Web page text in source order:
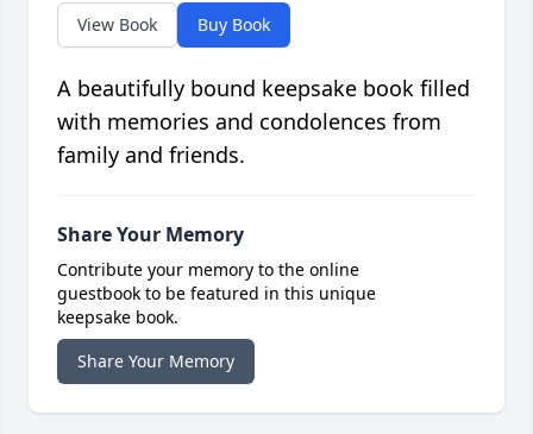
View Book Buy Book
A beautifully bound keepsake book filled
with memories and condolences from
family and friends.
Share Your Memory
Contribute your memory to the online
guestbook to be featured in this unique
keepsake book.
Share Your Memory